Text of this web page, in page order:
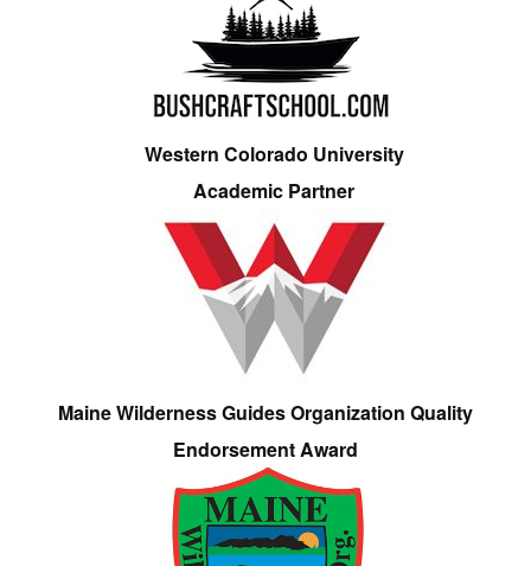
Western Colorado University
Academic Partner
Maine Wilderness Guides Organization Quality
Endorsement Award